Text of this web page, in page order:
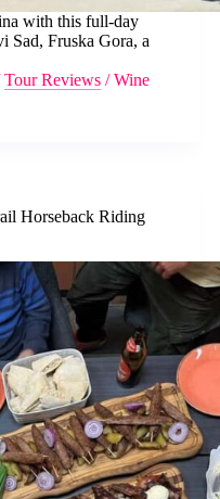
with this full-day
Sad, Fruska Gora, a
Tour Reviews /Wine
Horseback Riding